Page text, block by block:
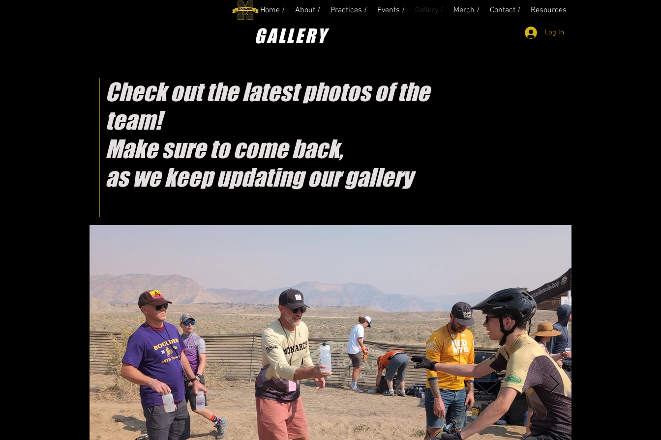
Home / About / Practices / Events / Gallery / Merch / Contact / Resources
GALLERY
Check out the latest photos of the
team!
Make sure to come back,
as we keep updating our gallery
Log In